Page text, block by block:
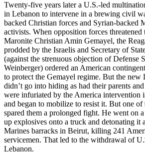
Twenty-five years later a U.S.-led
in Lebanon to intervene in a brewing civil
backed Christian forces and Syrian-backed
activists. When opposition forces threatened
Maronite Christian Amin Gemayel, the
prodded by the Israelis and Secretary of
(against the strenuous objection of Defense
Weinberger) ordered an American
to protect the Gemayel regime. But the new
didn’t go into hiding as had their parents
were infuriated by the America intervention
and began to mobilize to resist it. But one
spared them a prolonged fight. He went on
up explosives onto a truck and detonating it
Marines barracks in Beirut, killing 241
servicemen. That led to the withdrawal of
Lebanon.